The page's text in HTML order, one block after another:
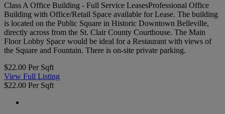
Class A Office Building - Full Service LeasesProfessional Office
Building with Office/Retail Space available for Lease. The building
is located on the Public Square in Historic Downtown Belleville,
directly across from the St. Clair County Courthouse. The Main
Floor Lobby Space would be ideal for a Restaurant with views of
the Square and Fountain. There is on-site private parking.
$22.00 Per Sqft
View Full Listing
$22.00 Per Sqft